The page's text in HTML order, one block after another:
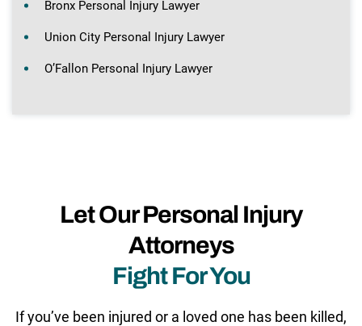
Bronx Personal Injury Lawyer
Union City Personal Injury Lawyer
O’Fallon Personal Injury Lawyer
Let Our Personal Injury
Attorneys
Fight For You
If you’ve been injured or a loved one has been killed,